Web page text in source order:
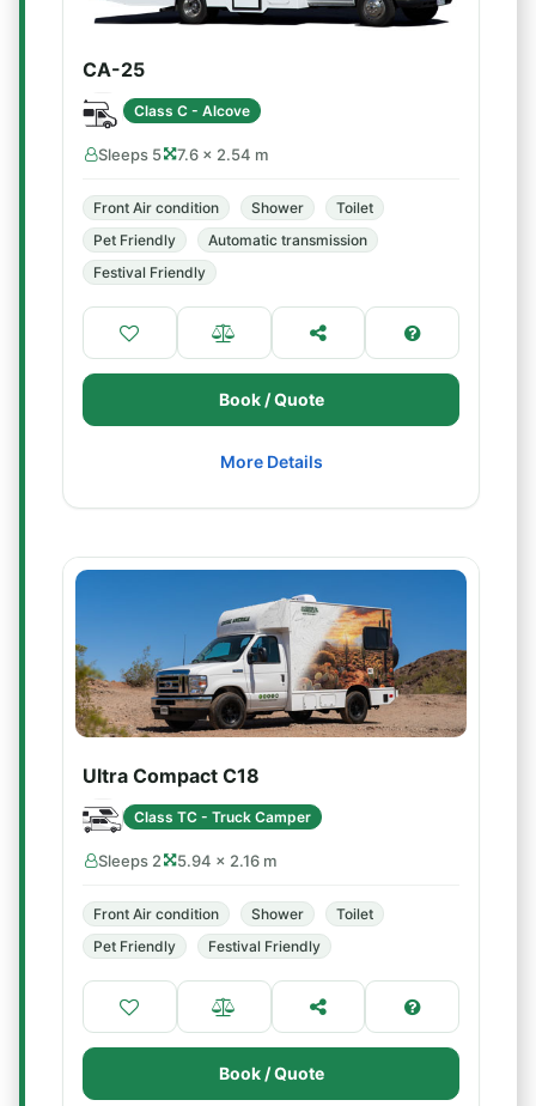
CA-25
Class C - Alcove
Sleeps 5 7.6 × 2.54 m
Front Air condition Shower
Toilet
Pet Friendly
Automatic transmission
Festival Friendly
Book / Quote
More Details
Ultra Compact C18
Class TC - Truck Camper
Sleeps 2 5.94 × 2.16 m
Front Air condition Shower
Toilet
Pet Friendly
Festival Friendly
Book / Quote